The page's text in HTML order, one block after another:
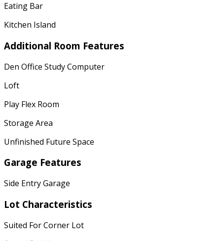
Eating Bar
Kitchen Island
Additional Room Features
Den Office Study Computer
Loft
Play Flex Room
Storage Area
Unfinished Future Space
Garage Features
Side Entry Garage
Lot Characteristics
Suited For Corner Lot